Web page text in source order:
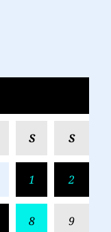
S S
1 2
8 9